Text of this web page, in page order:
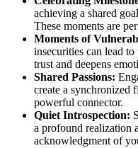
achieving a shared
These moments are
Moments of
insecurities can lead
trust and deepens
Shared Passions:
create a synchronized
powerful connector.
Quiet Introspection:
a profound realization
acknowledgment of